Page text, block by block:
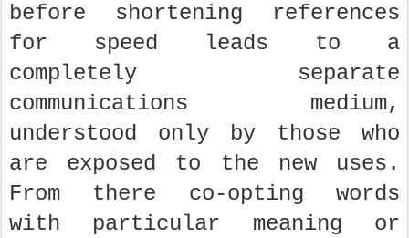
before shortening references
for speed leads to a
completely separate
communications medium,
understood only by those who
are exposed to the new uses.
From there co-opting words
with particular meaning or